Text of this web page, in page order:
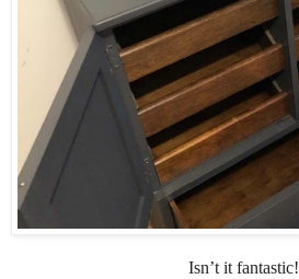
Isn’t it fantastic!